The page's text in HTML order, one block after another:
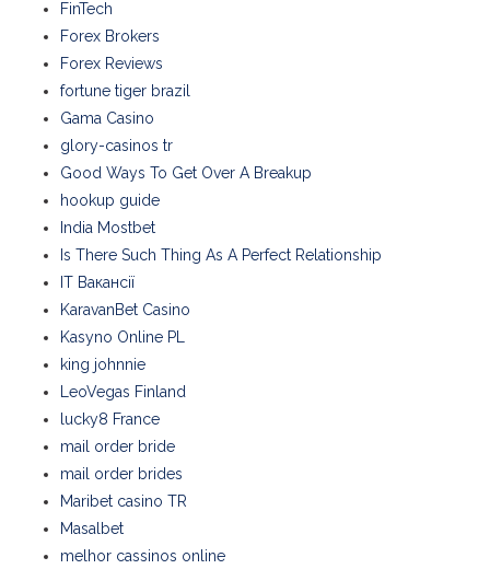
FinTech
Forex Brokers
Forex Reviews
fortune tiger brazil
Gama Casino
glory-casinos tr
Good Ways To Get Over A Breakup
hookup guide
India Mostbet
Is There Such Thing As A Perfect Relationship
IT Вакансії
KaravanBet Casino
Kasyno Online PL
king johnnie
LeoVegas Finland
lucky8 France
mail order bride
mail order brides
Maribet casino TR
Masalbet
melhor cassinos online